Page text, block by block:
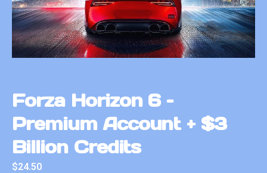
Forza Horizon 6 –
Premium Account + $3
Billion Credits
$24.50